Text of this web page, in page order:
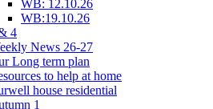
WB: 12.10.26
WB:19.10.26
4
News 26-27
Long term plan
to help at home
house residential
1